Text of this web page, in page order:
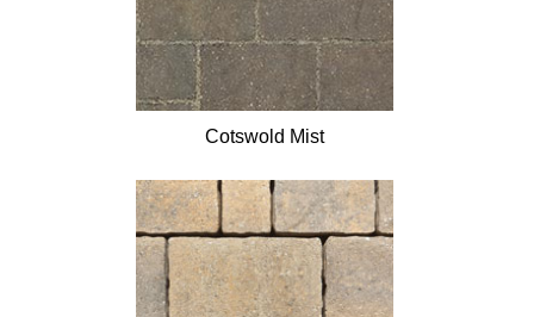
Cotswold Mist